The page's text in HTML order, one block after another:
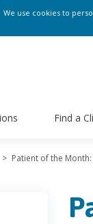
We use cookies to
Find a
> Patient of the